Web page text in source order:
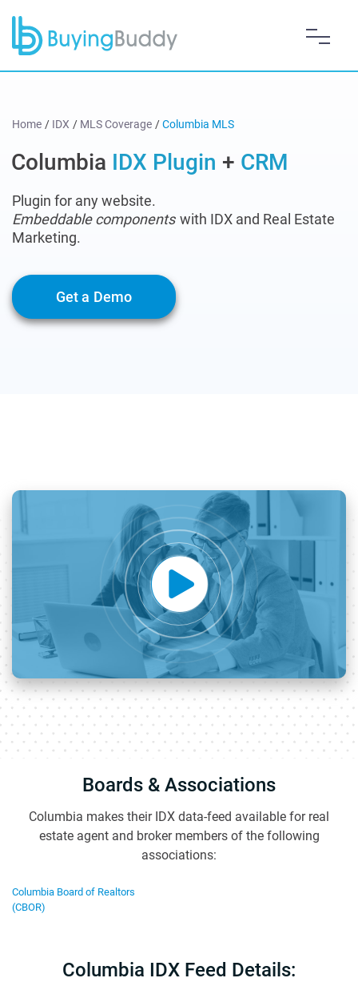
Home / IDX / MLS Coverage / Columbia MLS
Columbia IDX Plugin + CRM
Plugin for any website.
Embeddable components with IDX and Real Estate
Marketing.
Get a Demo
Boards & Associations
Columbia makes their IDX data-feed available for real
estate agent and broker members of the following
associations:
Columbia Board of Realtors
(CBOR)
Columbia IDX Feed Details: